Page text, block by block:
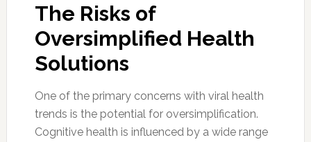
The Risks of
Oversimplified Health
Solutions
One of the primary concerns with viral health
trends is the potential for oversimplification.
Cognitive health is influenced by a wide range